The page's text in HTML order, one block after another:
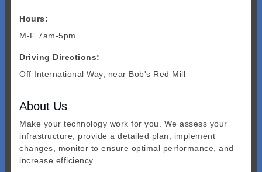
Hours:
M-F 7am-5pm
Driving Directions:
Off International Way, near Bob's Red Mill
About Us
Make your technology work for you. We assess your
infrastructure, provide a detailed plan, implement
changes, monitor to ensure optimal performance, and
increase efficiency.